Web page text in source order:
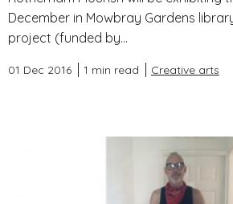
December in Mowbray Gardens
project (funded by...
01 Dec 2016 1 min read Creative arts